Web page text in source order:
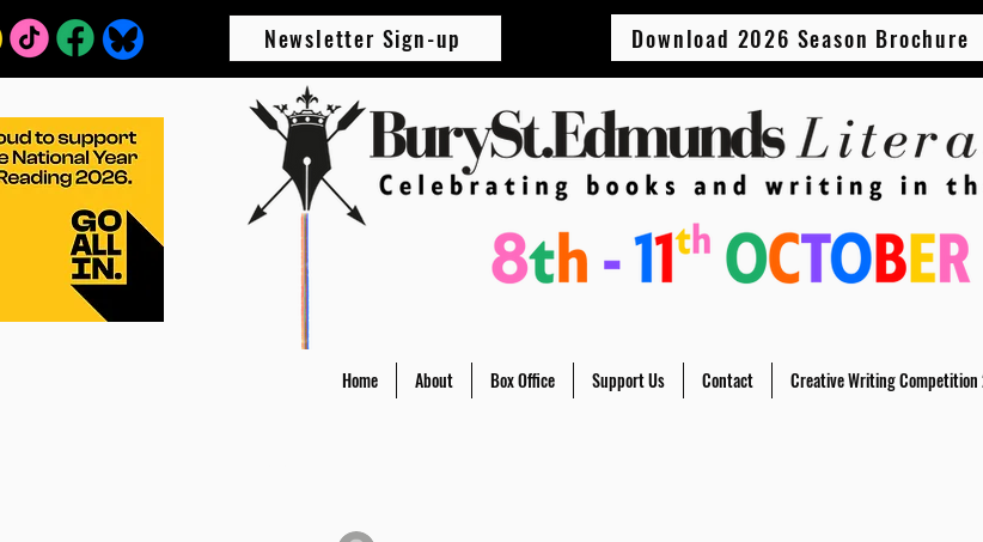
Newsletter Sign-up Download 2026 Season Brochure
Home About Box Office Support Us Contact Creative Writing